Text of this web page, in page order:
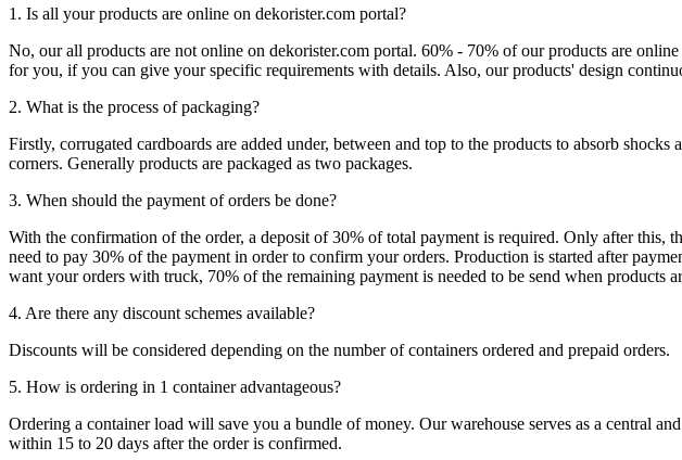
1. Is all your products are online on dekorister.com portal?
No, our all products are not online on dekorister.com portal. 60% - 70% of our products are
for you, if you can give your specific requirements with details. Also, our products' design
2. What is the process of packaging?
Firstly, corrugated cardboards are added under, between and top to the products to absorb
corners. Generally products are packaged as two packages.
3. When should the payment of orders be done?
With the confirmation of the order, a deposit of 30% of total payment is required. Only after this,
need to pay 30% of the payment in order to confirm your orders. Production is started after
want your orders with truck, 70% of the remaining payment is needed to be send when products
4. Are there any discount schemes available?
Discounts will be considered depending on the number of containers ordered and prepaid orders.
5. How is ordering in 1 container advantageous?
Ordering a container load will save you a bundle of money. Our warehouse serves as a central
within 15 to 20 days after the order is confirmed.